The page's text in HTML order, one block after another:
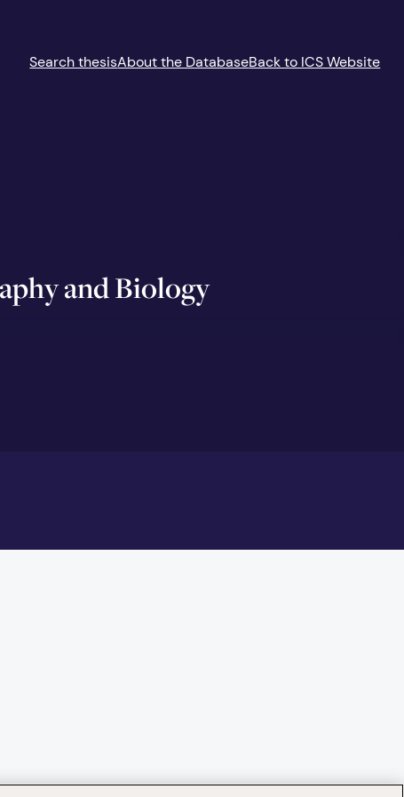
Search thesisAbout the DatabaseBack to ICS Website
and Biology